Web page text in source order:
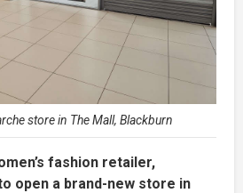
store in The Mall, Blackburn
fashion retailer,
open a brand-new store in